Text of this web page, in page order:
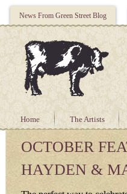
News From Green Street Blog
Home The Artists
OCTOBER
HAYDEN &